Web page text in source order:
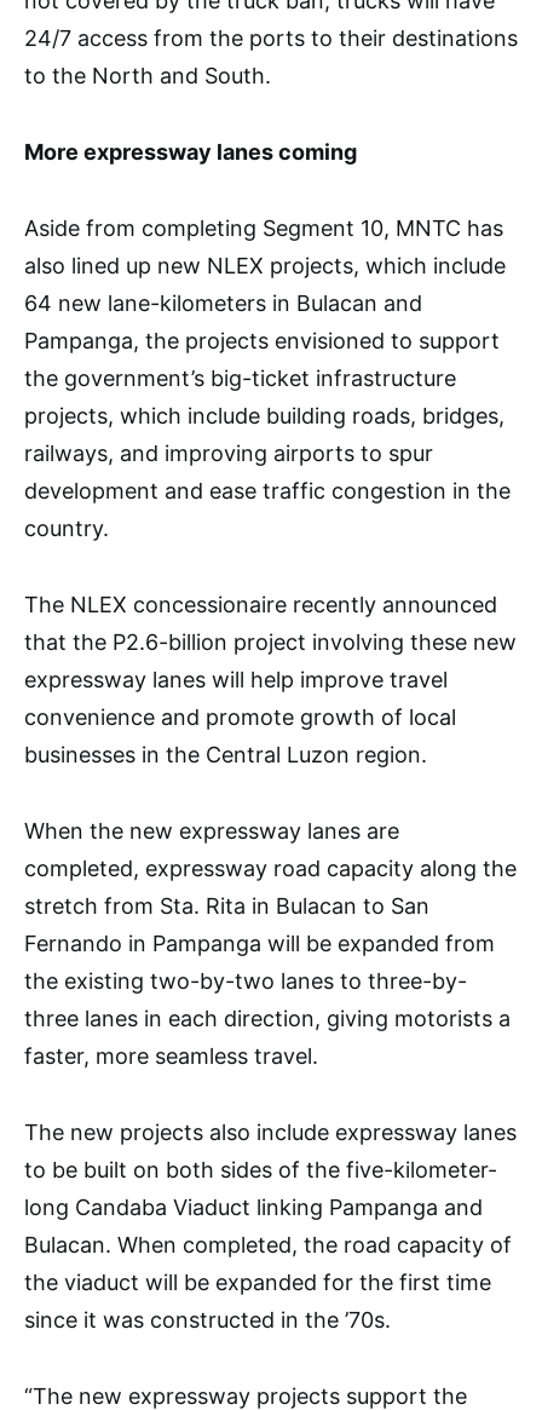
24/7 access from the ports to their destinations
to the North and South.
More expressway lanes coming
Aside from completing Segment 10, MNTC has
also lined up new NLEX projects, which include
64 new lane-kilometers in Bulacan and
Pampanga, the projects envisioned to support
the government’s big-ticket infrastructure
projects, which include building roads, bridges,
railways, and improving airports to spur
development and ease traffic congestion in the
country.
The NLEX concessionaire recently announced
that the P2.6-billion project involving these new
expressway lanes will help improve travel
convenience and promote growth of local
businesses in the Central Luzon region.
When the new expressway lanes are
completed, expressway road capacity along the
stretch from Sta. Rita in Bulacan to San
Fernando in Pampanga will be expanded from
the existing two-by-two lanes to three-by-
three lanes in each direction, giving motorists a
faster, more seamless travel.
The new projects also include expressway lanes
to be built on both sides of the five-kilometer-
long Candaba Viaduct linking Pampanga and
Bulacan. When completed, the road capacity of
the viaduct will be expanded for the first time
since it was constructed in the ’70s.
“The new expressway projects support the